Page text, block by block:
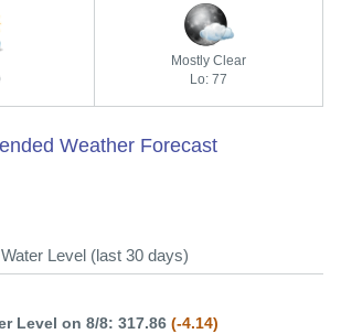
Mostly Clear
Lo: 77
Weather Forecast
Level (last 30 days)
Level on 8/8: 317.86 (-4.14)